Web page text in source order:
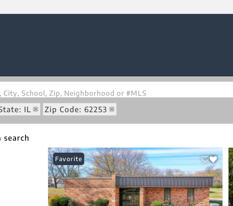
City, School, Zip, Neighborhood or #MLS
IL Zip Code: 62253
search
Favorite